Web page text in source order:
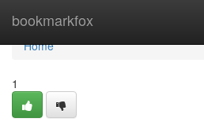
bookmarkfox
Home
Home
1